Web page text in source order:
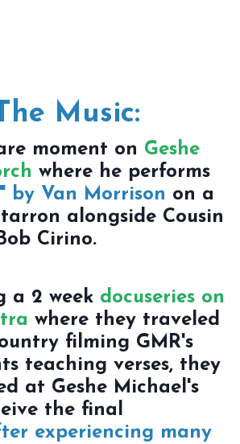
Music:
moment on Geshe
where he performs
by Van Morrison on a
alongside Cousin
Cirino.
a 2 week docuseries on
where they traveled
filming GMR's
teaching verses, they
at Geshe Michael's
the final
experiencing many